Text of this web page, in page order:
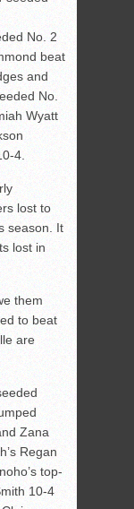
No. 2
beat
and
No.
Wyatt
4.
lost to
season. It
lost in
them
to beat
are
Zana
Regan
top-
10-4